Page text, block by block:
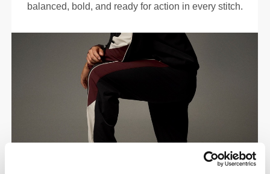
balanced, bold, and ready for action in every stitch.